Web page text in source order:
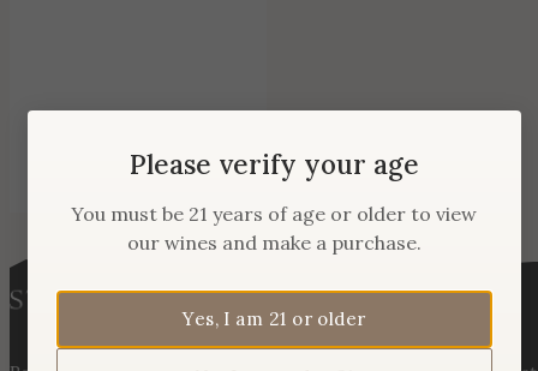
Please verify your age
You must be 21 years of age or older to view
our wines and make a purchase.
Yes, I am 21 or older